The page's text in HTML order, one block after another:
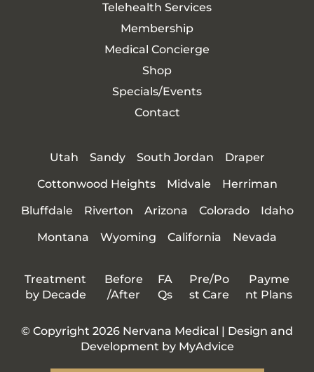
Telehealth Services
Membership
Medical Concierge
Shop
Specials/Events
Contact
Utah Sandy South Jordan
Draper
Cottonwood Heights
Midvale
Herriman
Bluffdale
Riverton Arizona Colorado
Idaho
Montana
Wyoming California Nevada
Treatment
by Decade
Before
/After
FA
Qs
Pre/Po
st Care
Payme
nt Plans
© Copyright 2026 Nervana Medical | Design and
Development by MyAdvice